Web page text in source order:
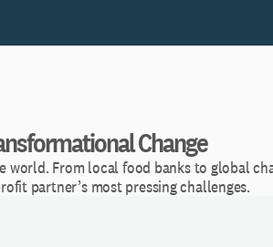
Change
From local food banks to global
partner’s most pressing challenges.